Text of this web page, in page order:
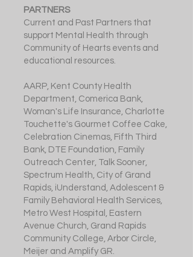
PARTNERS
Current and Past Partners that
support Mental Health through
Community of Hearts events and
educational resources.
AARP, Kent County Health
Department, Comerica Bank,
Woman's Life Insurance, Charlotte
Touchette's Gourmet Coffee Cake,
Celebration Cinemas, Fifth Third
Bank, DTE Foundation, Family
Outreach Center, Talk Sooner,
Spectrum Health, City of Grand
Rapids, iUnderstand, Adolescent &
Family Behavioral Health Services,
Metro West Hospital, Eastern
Avenue Church, Grand Rapids
Community College, Arbor Circle,
Meijer and Amplify GR.